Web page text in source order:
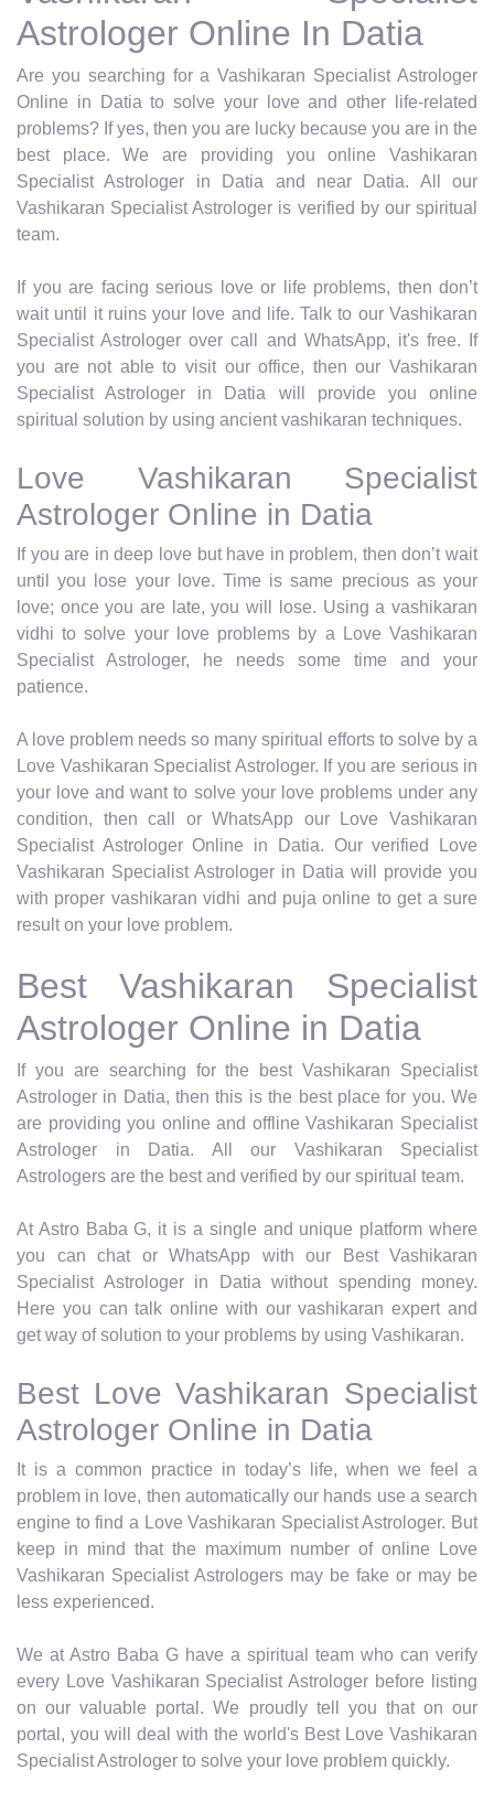
Astrologer Online In Datia
Are you searching for a Vashikaran Specialist Astrologer
Online in Datia to solve your love and other life-related
problems? If yes, then you are lucky because you are in the
best place. We are providing you online Vashikaran
Specialist Astrologer in Datia and near Datia. All our
Vashikaran Specialist Astrologer is verified by our spiritual
team.
If you are facing serious love or life problems, then don’t
wait until it ruins your love and life. Talk to our Vashikaran
Specialist Astrologer over call and WhatsApp, it's free. If
you are not able to visit our office, then our Vashikaran
Specialist Astrologer in Datia will provide you online
spiritual solution by using ancient vashikaran techniques.
Love Vashikaran Specialist
Astrologer Online in Datia
If you are in deep love but have in problem, then don’t wait
until you lose your love. Time is same precious as your
love; once you are late, you will lose. Using a vashikaran
vidhi to solve your love problems by a Love Vashikaran
Specialist Astrologer, he needs some time and your
patience.
A love problem needs so many spiritual efforts to solve by a
Love Vashikaran Specialist Astrologer. If you are serious in
your love and want to solve your love problems under any
condition, then call or WhatsApp our Love Vashikaran
Specialist Astrologer Online in Datia. Our verified Love
Vashikaran Specialist Astrologer in Datia will provide you
with proper vashikaran vidhi and puja online to get a sure
result on your love problem.
Best Vashikaran Specialist
Astrologer Online in Datia
If you are searching for the best Vashikaran Specialist
Astrologer in Datia, then this is the best place for you. We
are providing you online and offline Vashikaran Specialist
Astrologer in Datia. All our Vashikaran Specialist
Astrologers are the best and verified by our spiritual team.
At Astro Baba G, it is a single and unique platform where
you can chat or WhatsApp with our Best Vashikaran
Specialist Astrologer in Datia without spending money.
Here you can talk online with our vashikaran expert and
get way of solution to your problems by using Vashikaran.
Best Love Vashikaran Specialist
Astrologer Online in Datia
It is a common practice in today’s life, when we feel a
problem in love, then automatically our hands use a search
engine to find a Love Vashikaran Specialist Astrologer. But
keep in mind that the maximum number of online Love
Vashikaran Specialist Astrologers may be fake or may be
less experienced.
We at Astro Baba G have a spiritual team who can verify
every Love Vashikaran Specialist Astrologer before listing
on our valuable portal. We proudly tell you that on our
portal, you will deal with the world's Best Love Vashikaran
Specialist Astrologer to solve your love problem quickly.